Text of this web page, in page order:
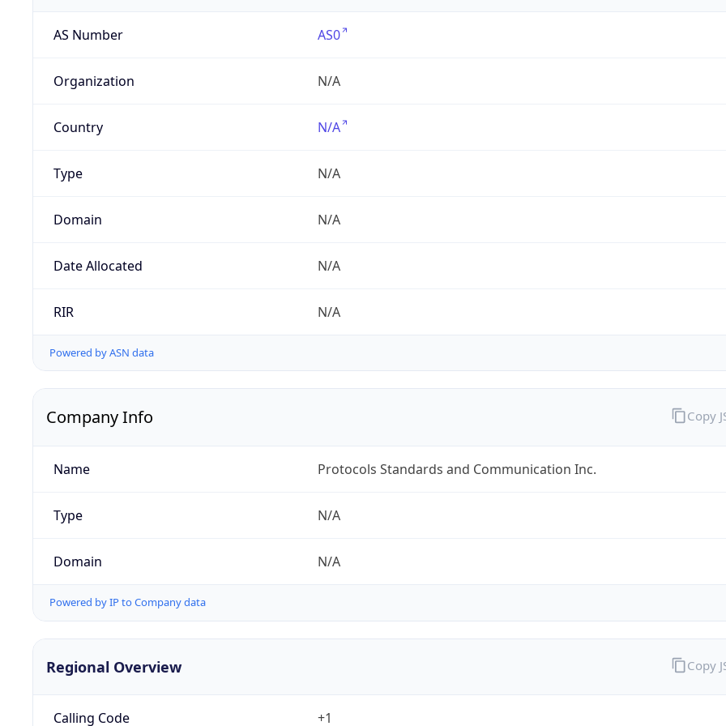
AS Number AS0
Organization N/A
Country N/A
Type N/A
Domain N/A
Date Allocated N/A
RIR N/A
Powered by ASN data
Company Info
Name Protocols Standards and Communication Inc.
Type N/A
Domain N/A
Powered by IP to Company data
Copy
Regional Overview
Calling Code +1
Copy